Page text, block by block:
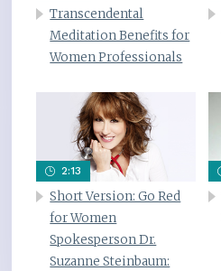
Transcendental
Meditation Benefits for
Women Professionals
2:13
Short Version: Go Red
for Women
Spokesperson Dr.
Suzanne Steinbaum: